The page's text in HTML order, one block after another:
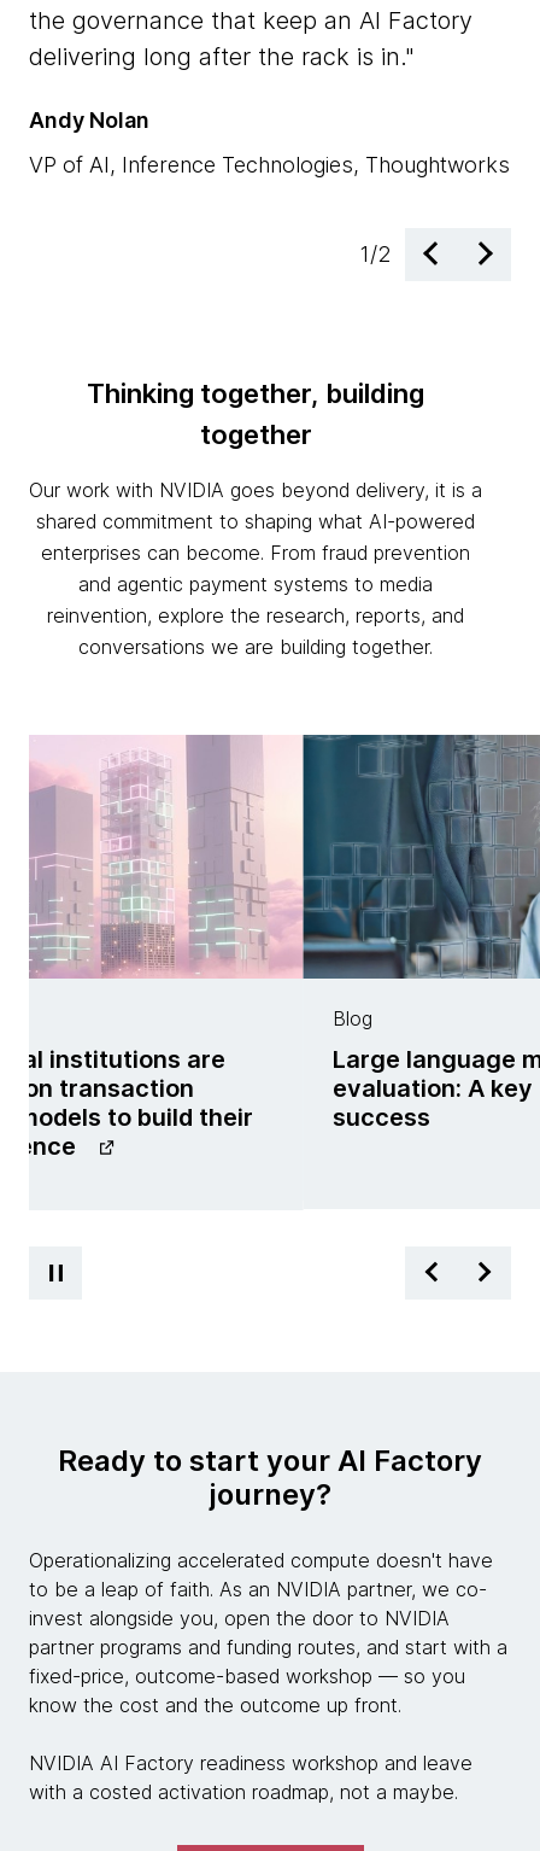
the governance that keep an AI Factory
delivering long after the rack is in.
Andy Nolan
VP of AI, Inference Technologies, Thoughtworks
1/2
Thinking together, building
together
Our work with NVIDIA goes beyond delivery, it is a
shared commitment to shaping what AI-powered
enterprises can become. From fraud prevention
and agentic payment systems to media
reinvention, explore the research, reports, and
conversations we are building together.
institutions are
on transaction
models to build their
Blog
Large language
evaluation: A key
success
Ready to start your AI Factory
journey?
Operationalizing accelerated compute doesn't have
to be a leap of faith. As an NVIDIA partner, we co-
invest alongside you, open the door to NVIDIA
partner programs and funding routes, and start with a
fixed-price, outcome-based workshop — so you
know the cost and the outcome up front.
NVIDIA AI Factory readiness workshop and leave
with a costed activation roadmap, not a maybe.